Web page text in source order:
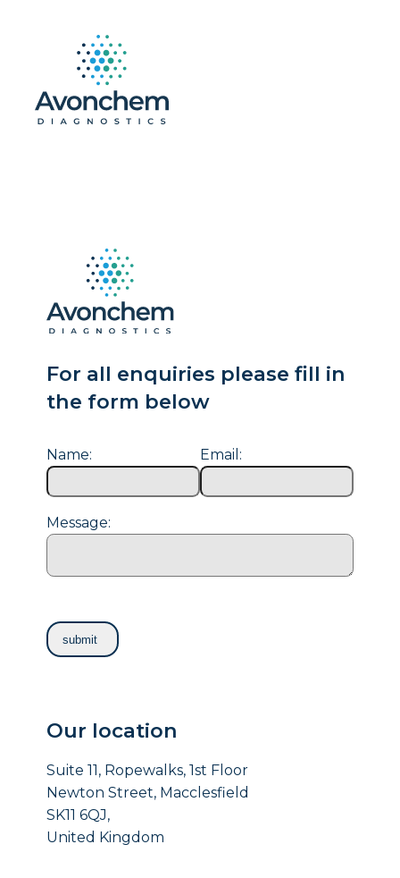
For all enquiries please fill in
the form below
Name: Email:
Message:
Our location
Suite 11, Ropewalks, 1st Floor
Newton Street, Macclesfield
SK11 6QJ,
United Kingdom